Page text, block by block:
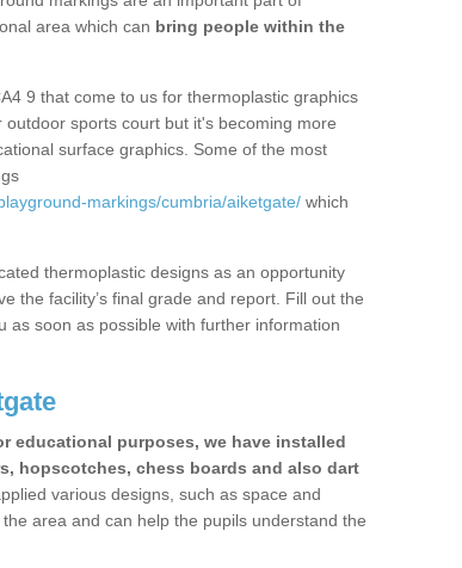
area which can bring people within the
9 that come to us for thermoplastic graphics
sports court but it's becoming more
surface graphics. Some of the most
markings/cumbria/aiketgate/ which
thermoplastic designs as an opportunity
the facility’s final grade and report. Fill out the
as soon as possible with further information
educational purposes, we have installed
hopscotches, chess boards and also dart
various designs, such as space and
area and can help the pupils understand the